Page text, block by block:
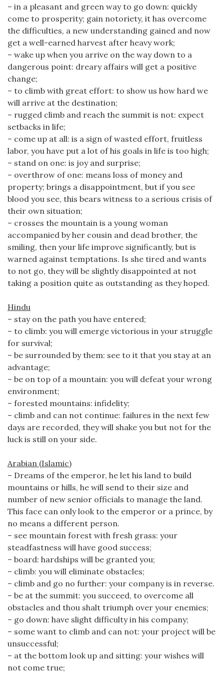
– in a pleasant and green way to go down: quickly
come to prosperity; gain notoriety, it has overcome
the difficulties, a new understanding gained and now
get a well-earned harvest after heavy work;
– wake up when you arrive on the way down to a
dangerous point: dreary affairs will get a positive
change;
– to climb with great effort: to show us how hard we
will arrive at the destination;
– rugged climb and reach the summit is not: expect
setbacks in life;
– come up at all: is a sign of wasted effort, fruitless
labor, you have put a lot of his goals in life is too high;
– stand on one: is joy and surprise;
– overthrow of one: means loss of money and
property; brings a disappointment, but if you see
blood you see, this bears witness to a serious crisis of
their own situation;
– crosses the mountain is a young woman
accompanied by her cousin and dead brother, the
smiling, then your life improve significantly, but is
warned against temptations. Is she tired and wants
to not go, they will be slightly disappointed at not
taking a position quite as outstanding as they hoped.
Hindu
– stay on the path you have entered;
– to climb: you will emerge victorious in your struggle
for survival;
– be surrounded by them: see to it that you stay at an
advantage;
– be on top of a mountain: you will defeat your wrong
environment;
– forested mountains: infidelity;
– climb and can not continue: failures in the next few
days are recorded, they will shake you but not for the
luck is still on your side.
Arabian (Islamic)
– Dreams of the emperor, he let his land to build
mountains or hills, he will send to their size and
number of new senior officials to manage the land.
This face can only look to the emperor or a prince, by
no means a different person.
– see mountain forest with fresh grass: your
steadfastness will have good success;
– board: hardships will be granted you;
– climb: you will eliminate obstacles;
– climb and go no further: your company is in reverse.
– be at the summit: you succeed, to overcome all
obstacles and thou shalt triumph over your enemies;
– go down: have slight difficulty in his company;
– some want to climb and can not: your project will be
unsuccessful;
– at the bottom look up and sitting: your wishes will
not come true;